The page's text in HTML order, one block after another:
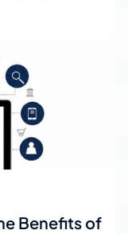
Benefits of